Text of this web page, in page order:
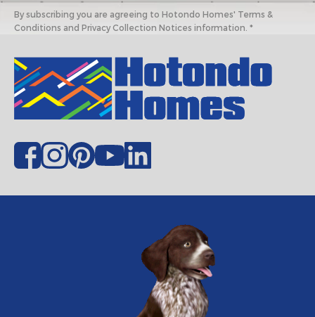
By subscribing you are agreeing to Hotondo Homes' Terms &
Conditions and Privacy Collection Notices information. *